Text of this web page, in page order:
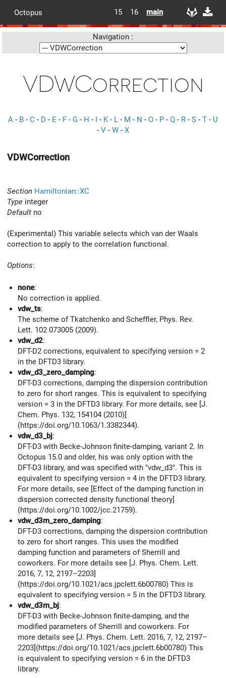
Octopus 15 16 main
Navigation :
VDWCorrection
A - B - C - D - E - F - G - H - I - K- L - M - N - O - P - Q - R - S - T - U
- V - W - X
VDWCorrection
Section Hamiltonian::XC
Type integer
Default no
(Experimental) This variable selects which van der Waals
correction to apply to the correlation functional.
Options:
none:
No correction is applied.
vdw_ts:
The scheme of Tkatchenko and Scheffler, Phys. Rev.
Lett. 102 073005 (2009).
vdw_d2:
DFT-D2 corrections, equivalent to specifying version = 2
in the DFTD3 library.
vdw_d3_zero_damping:
DFT-D3 corrections, damping the dispersion contribution
to zero for short ranges. This is equivalent to specifying
version = 3 in the DFTD3 library. For more details, see [J.
Chem. Phys. 132, 154104 (2010)]
(https://doi.org/10.1063/1.3382344).
vdw_d3_bj:
DFT-D3 with Becke-Johnson finite-damping, variant 2. In
Octopus 15.0 and older, his was only option with the
DFT-D3 library, and was specified with "vdw_d3". This is
equivalent to specifying version = 4 in the DFTD3 library.
For more details, see [Effect of the damping function in
dispersion corrected density functional theory]
(https://doi.org/10.1002/jcc.21759).
vdw_d3m_zero_damping:
DFT-D3 corrections, damping the dispersion contribution
to zero for short ranges. This uses the modified
damping function and parameters of Sherrill and
coworkers. For more details see [J. Phys. Chem. Lett.
2016, 7, 12, 2197–2203]
(https://doi.org/10.1021/acs.jpclett.6b00780) This is
equivalent to specifying version = 5 in the DFTD3 library.
vdw_d3m_bj:
DFT-D3 with Becke-Johnson finite-damping, and the
modified parameters of Sherrill and coworkers. For
more details see [J. Phys. Chem. Lett. 2016, 7, 12, 2197–
2203](https://doi.org/10.1021/acs.jpclett.6b00780) This
is equivalent to specifying version = 6 in the DFTD3
library.